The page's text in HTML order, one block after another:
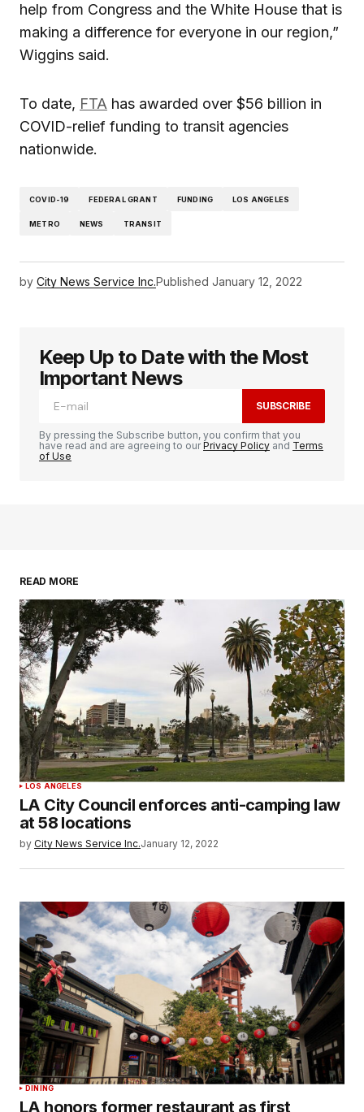
help from Congress and the White House that is
making a difference for everyone in our region,”
Wiggins said.
To date, FTA has awarded over $56 billion in
COVID-relief funding to transit agencies
nationwide.
COVID-19 FEDERAL GRANT FUNDING LOS ANGELES
METRO NEWS TRANSIT
by City News Service Inc.Published January 12, 2022
Keep Up to Date with the Most
Important News
SUBSCRIBE
By pressing the Subscribe button, you confirm that you
have read and are agreeing to ourPrivacy Policy and Terms
of Use
READ MORE
LOS ANGELES
LA City Council enforces anti-camping law
at 58 locations
by City News Service Inc.January 12, 2022
DINING
LA honors former restaurant as first